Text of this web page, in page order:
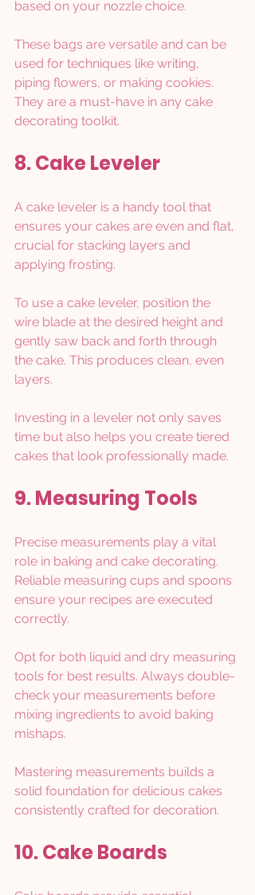
based on your nozzle choice.
These bags are versatile and can be
used for techniques like writing,
piping flowers, or making cookies.
They are a must-have in any cake
decorating toolkit.
8. Cake Leveler
A cake leveler is a handy tool that
ensures your cakes are even and flat,
crucial for stacking layers and
applying frosting.
To use a cake leveler, position the
wire blade at the desired height and
gently saw back and forth through
the cake. This produces clean, even
layers.
Investing in a leveler not only saves
time but also helps you create tiered
cakes that look professionally made.
9. Measuring Tools
Precise measurements play a vital
role in baking and cake decorating.
Reliable measuring cups and spoons
ensure your recipes are executed
correctly.
Opt for both liquid and dry measuring
tools for best results. Always double-
check your measurements before
mixing ingredients to avoid baking
mishaps.
Mastering measurements builds a
solid foundation for delicious cakes
consistently crafted for decoration.
10. Cake Boards